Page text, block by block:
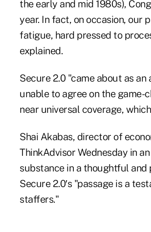
the early and mid 1980s),
year. In fact, on occasion, our
fatigue, hard pressed to
explained.
Secure 2.0 "came about as
unable to agree on the
near universal coverage,
Shai Akabas, director of
ThinkAdvisor Wednesday in
substance in a thoughtful
Secure 2.0′s "passage is a
staffers."